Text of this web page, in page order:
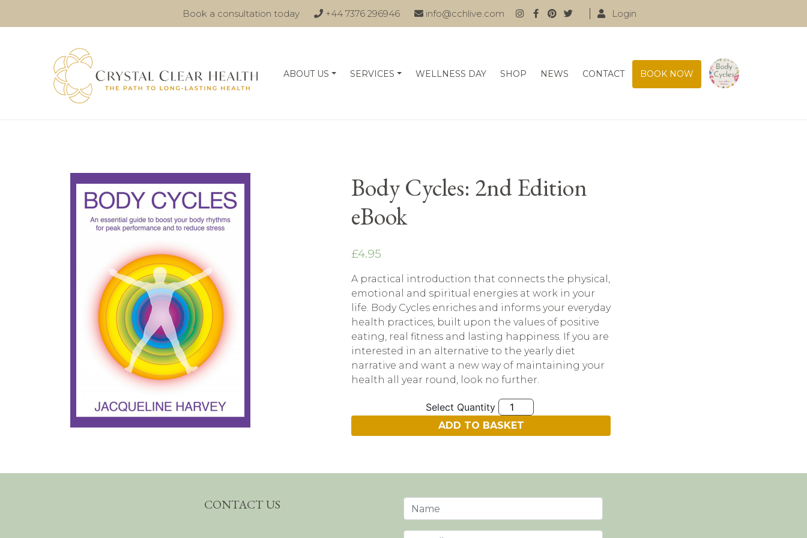
Book a consultation today +44 7376 296946 info@cchlive.com Login
ABOUT US SERVICES WELLNESS DAY SHOP NEWS CONTACT BOOK NOW
Body Cycles: 2nd Edition
eBook
£4.95
A practical introduction that connects the physical,
emotional and spiritual energies at work in your
life. Body Cycles enriches and informs your everyday
health practices, built upon the values of positive
eating, real fitness and lasting happiness. If you are
interested in an alternative to the yearly diet
narrative and want a new way of maintaining your
health all year round, look no further.
Quantity
ADD TO BASKET
CONTACT US